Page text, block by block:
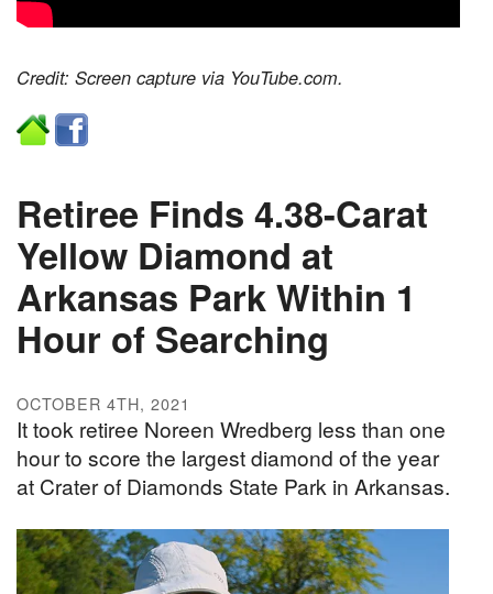
Credit: Screen capture via YouTube.com.
Retiree Finds 4.38-Carat
Yellow Diamond at
Arkansas Park Within 1
Hour of Searching
OCTOBER 4TH, 2021
It took retiree Noreen Wredberg less than one
hour to score the largest diamond of the year
at Crater of Diamonds State Park in Arkansas.